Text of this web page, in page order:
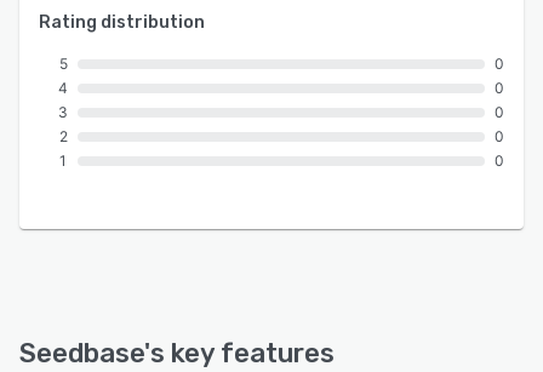
Rating distribution
5
4
3
2
1
0
0
0
0
0
Seedbase's key features